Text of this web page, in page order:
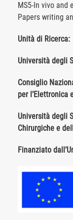
MS5-In vivo and
Papers writing
Unità di Ricerca:
Università degli
Consiglio
per l’Elettronica
Università degli
Chirurgiche e
Finanziato